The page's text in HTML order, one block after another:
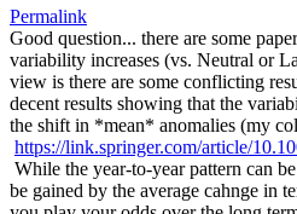
Permalink
Good question... there are some
variability increases (vs. Neutral or
view is there are some conflicting
decent results showing that the
the shift in *mean* anomalies (my
https://link.springer.com/article/
While the year-to-year pattern can
be gained by the average cahnge in